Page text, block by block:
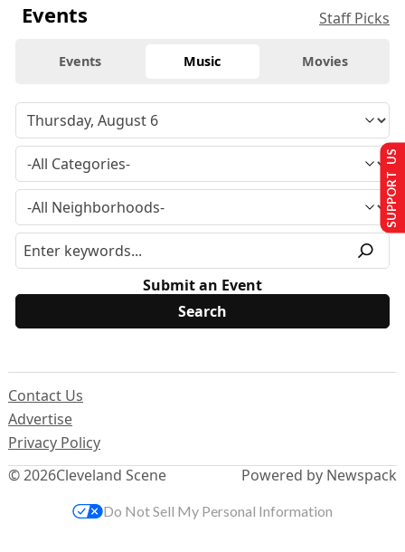
Events Staff Picks
Events Music Movies
Submit an Event
© 2026Cleveland Scene
Contact Us
Advertise
Privacy Policy
Powered by Newspack
SUPPORT US
Do Not Sell My Personal Information